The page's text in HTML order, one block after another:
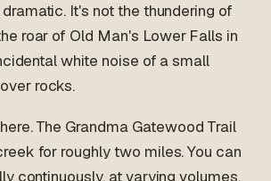
It's not the thundering of
roar of Old Man's Lower Falls in
white noise of a small
rocks.
The Grandma Gatewood Trail
for roughly two miles. You can
continuously, at varying volumes,